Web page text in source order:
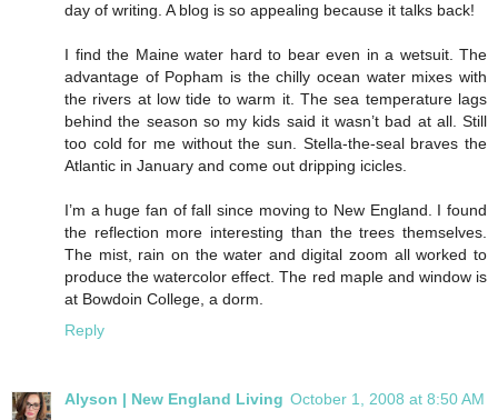
day of writing. A blog is so appealing because it talks back!
I find the Maine water hard to bear even in a wetsuit. The
advantage of Popham is the chilly ocean water mixes with
the rivers at low tide to warm it. The sea temperature lags
behind the season so my kids said it wasn’t bad at all. Still
too cold for me without the sun. Stella-the-seal braves the
Atlantic in January and come out dripping icicles.
I’m a huge fan of fall since moving to New England. I found
the reflection more interesting than the trees themselves.
The mist, rain on the water and digital zoom all worked to
produce the watercolor effect. The red maple and window is
at Bowdoin College, a dorm.
Reply
Alyson | New England Living October 1, 2008 at 8:50 AM